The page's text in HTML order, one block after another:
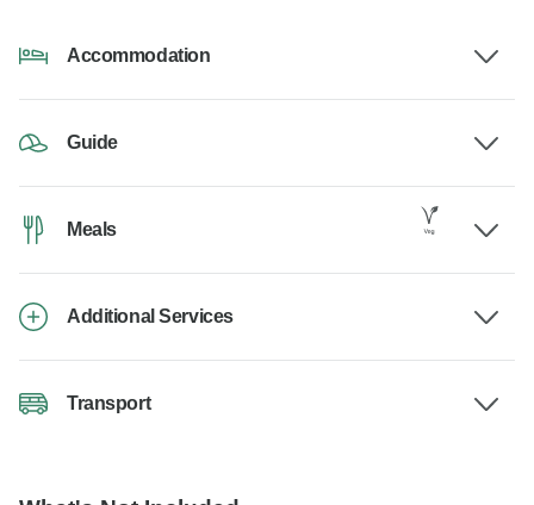
Accommodation
Guide
Meals
Additional Services
Transport